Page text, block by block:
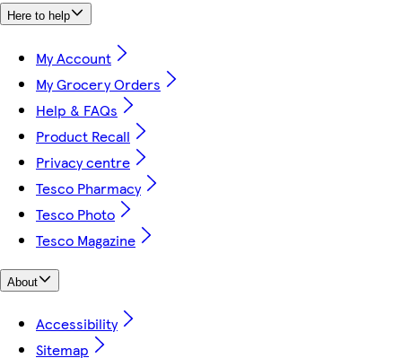
Here to help
My Account
My Grocery Orders
Help & FAQs
Product Recall
Privacy centre
Tesco Pharmacy
Tesco Photo
Tesco Magazine
About
Accessibility
Sitemap